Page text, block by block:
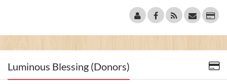
Luminous Blessing (Donors)